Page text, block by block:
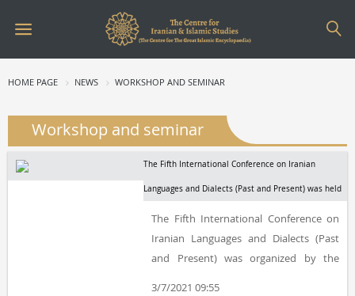
HOME PAGE NEWS WORKSHOP AND SEMINAR
Workshop and seminar
The Fifth International Conference on Iranian
Languages and Dialects (Past and Present) was held
The Fifth International Conference on
Iranian Languages and Dialects (Past
and Present) was organized by the
3/7/2021 09:55